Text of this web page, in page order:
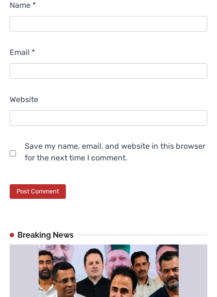
Name *
Email *
Website
Save my name, email, and website in this browser
for the next time I comment.
Breaking News